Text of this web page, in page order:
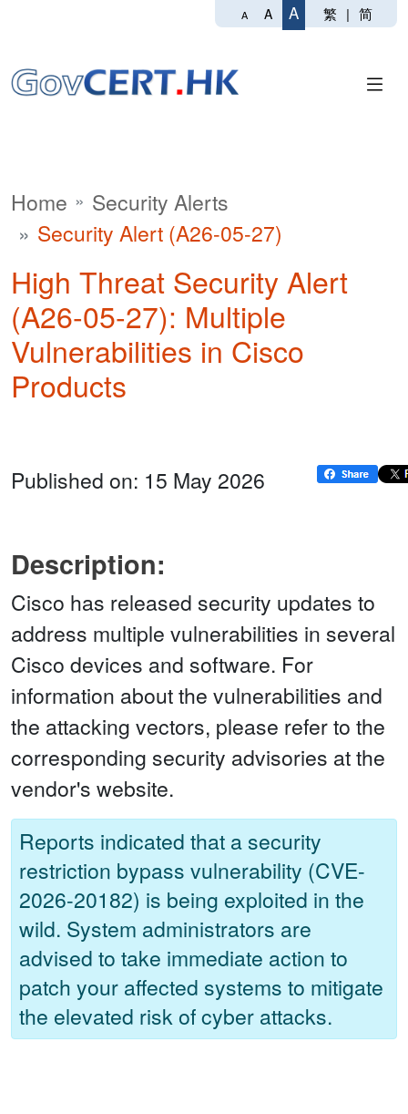
A A A 繁 | 简
Home
Security Alerts
Security Alert (A26-05-27)
High Threat Security Alert
(A26-05-27): Multiple
Vulnerabilities in Cisco
Products
Published on: 15 May 2026
Description:
Cisco has released security updates to
address multiple vulnerabilities in several
Cisco devices and software. For
information about the vulnerabilities and
the attacking vectors, please refer to the
corresponding security advisories at the
vendor's website.
Reports indicated that a security
restriction bypass vulnerability (CVE-
2026-20182) is being exploited in the
wild. System administrators are
advised to take immediate action to
patch your affected systems to mitigate
the elevated risk of cyber attacks.